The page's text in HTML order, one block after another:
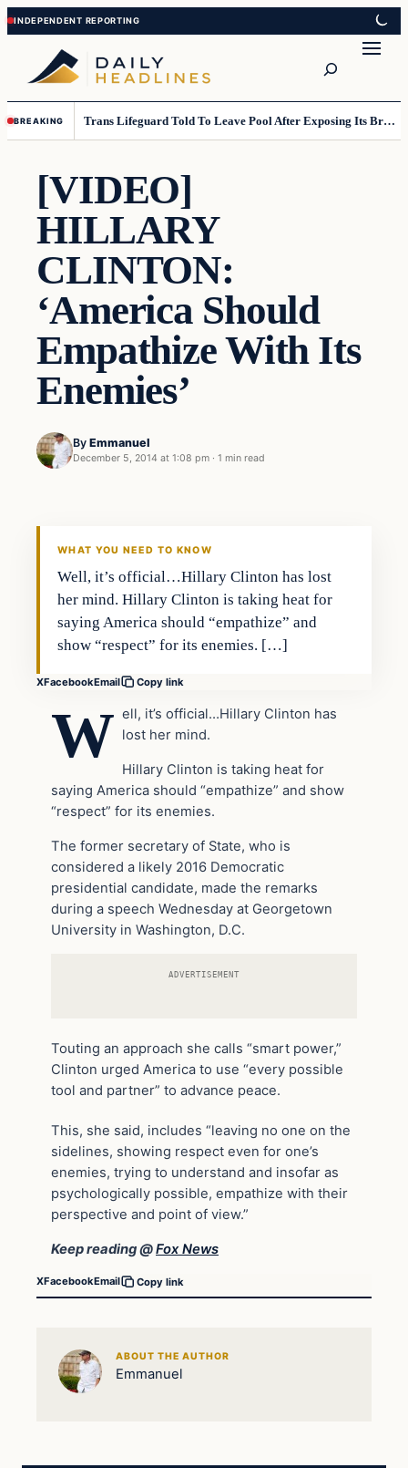
Skip
to
content
Skip
to
content
BREAKING Trans Lifeguard Told To Leave Pool After Exposing Its Breasts To Small Children….
[VIDEO]
HILLARY
CLINTON:
‘America Should
Empathize With Its
Enemies’
By Emmanuel
December 5, 2014 at 1:08 pm · 1 min read
Daily Headlines
WHAT YOU NEED TO KNOW
Well, it’s official…Hillary Clinton has lost
her mind. Hillary Clinton is taking heat for
saying America should “empathize” and
show “respect” for its enemies. […]
XFacebookEmail Copy link
W ell, it’s official…Hillary Clinton has
lost her mind.
Hillary Clinton is taking heat for
saying America should “empathize” and show
“respect” for its enemies.
The former secretary of State, who is
considered a likely 2016 Democratic
presidential candidate, made the remarks
during a speech Wednesday at Georgetown
University in Washington, D.C.
ADVERTISEMENT
Touting an approach she calls “smart power,”
Clinton urged America to use “every possible
tool and partner” to advance peace.
This, she said, includes “leaving no one on the
sidelines, showing respect even for one’s
enemies, trying to understand and insofar as
psychologically possible, empathize with their
perspective and point of view.”
Keep reading @Fox News
XFacebookEmail Copy link
ABOUT THE AUTHOR
Emmanuel